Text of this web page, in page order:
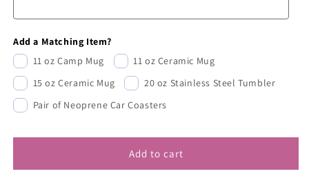
Add a Matching Item?
11 oz Camp Mug
11 oz Ceramic Mug
15 oz Ceramic Mug
20 oz Stainless Steel Tumbler
Pair of Neoprene Car Coasters
Add to cart